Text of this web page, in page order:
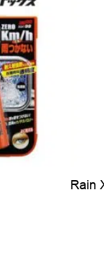
Rain